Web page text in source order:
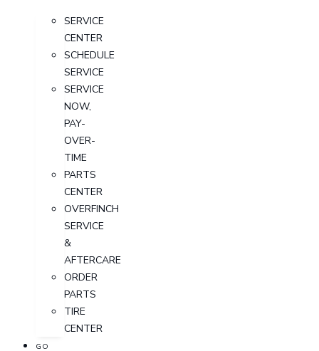
SERVICE
CENTER
SCHEDULE
SERVICE
SERVICE
NOW,
PAY-
OVER-
TIME
PARTS
CENTER
OVERFINCH
SERVICE
&
AFTERCARE
ORDER
PARTS
TIRE
CENTER
GO